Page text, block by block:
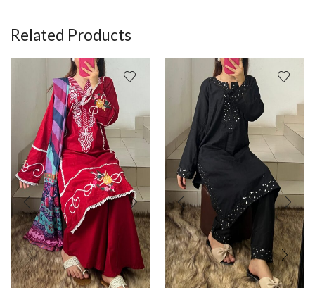
Related Products